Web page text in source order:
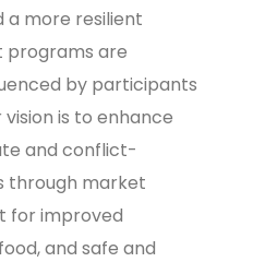
a more resilient
programs are
by participants
is to enhance
and conflict-
through market
for improved
and safe and